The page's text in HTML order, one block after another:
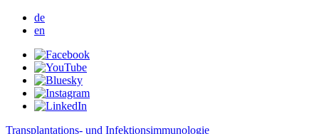
de
en
Transplantations- und Infektionsimmunologie